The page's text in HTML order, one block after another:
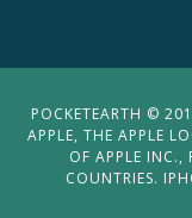
POCKETEARTH ©
APPLE, THE APPLE
OF APPLE INC.,
COUNTRIES.